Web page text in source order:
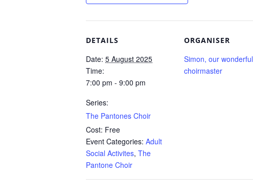
DETAILS
Date: 5 August 2025
Time:
7:00 pm - 9:00 pm
Series:
The Pantones Choir
Cost: Free
Event Categories: Adult
Social Activites, The
Pantone Choir
ORGANISER
Simon, our wonderful
choirmaster